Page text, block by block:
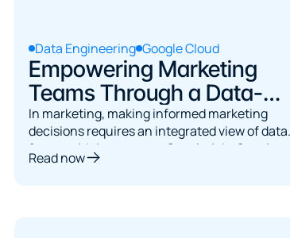
Data Engineering Google Cloud
Empowering Marketing
Teams Through a Data-
Driven Engineering
Platform in Google Cloud
In marketing, making informed marketing
decisions requires an integrated view of data
from multiple sources - Google Ads, Google
Analytics, Google Search Console, and various
Read now